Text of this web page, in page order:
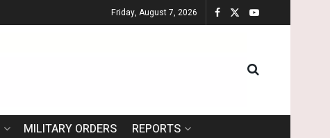
Friday, August 7, 2026
MILITARY ORDERS REPORTS